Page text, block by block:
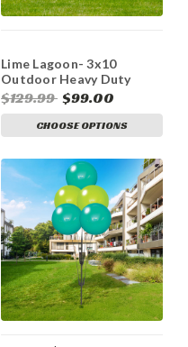
Lime Lagoon- 3x10
Outdoor Heavy Duty
Vinyl Banners
$129.99 $99.00
CHOOSE OPTIONS